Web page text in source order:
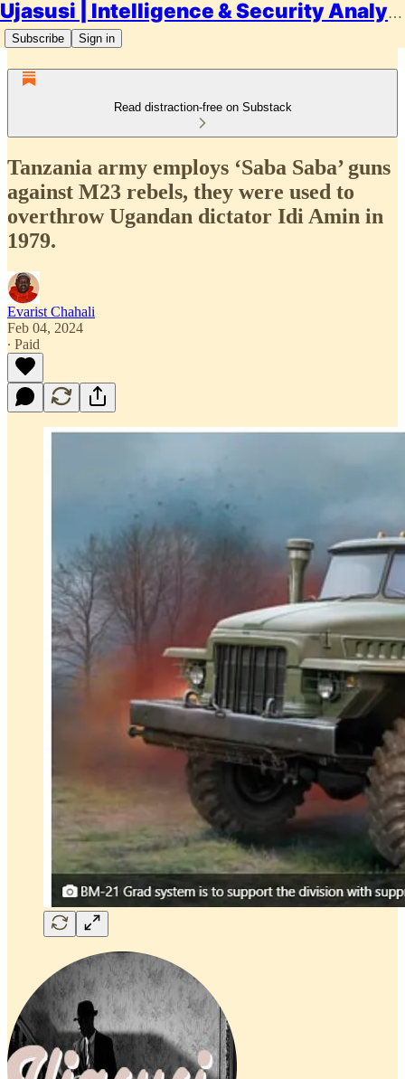
Ujasusi | Intelligence & Security Analysis
Subscribe Sign in
Read distraction-free on Substack
Tanzania army employs ‘Saba Saba’ guns
against M23 rebels, they were used to
overthrow Ugandan dictator Idi Amin in
1979.
Evarist Chahali
Feb 04, 2024
∙ Paid